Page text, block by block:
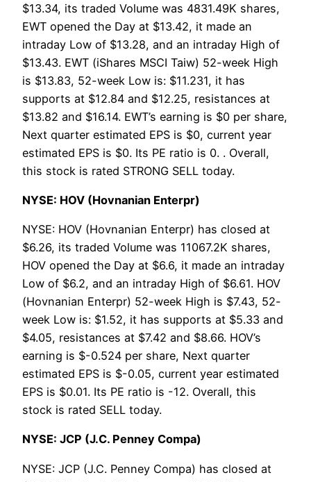
$13.34, its traded Volume was 4831.49K shares,
EWT opened the Day at $13.42, it made an
intraday Low of $13.28, and an intraday High of
$13.43. EWT (iShares MSCI Taiw) 52-week High
is $13.83, 52-week Low is: $11.231, it has
supports at $12.84 and $12.25, resistances at
$13.82 and $16.14. EWT’s earning is $0 per share,
Next quarter estimated EPS is $0, current year
estimated EPS is $0. Its PE ratio is 0. . Overall,
this stock is rated STRONG SELL today.
NYSE: HOV (Hovnanian Enterpr)
NYSE: HOV (Hovnanian Enterpr) has closed at
$6.26, its traded Volume was 11067.2K shares,
HOV opened the Day at $6.6, it made an intraday
Low of $6.2, and an intraday High of $6.61. HOV
(Hovnanian Enterpr) 52-week High is $7.43, 52-
week Low is: $1.52, it has supports at $5.33 and
$4.05, resistances at $7.42 and $8.66. HOV’s
earning is $-0.524 per share, Next quarter
estimated EPS is $-0.05, current year estimated
EPS is $0.01. Its PE ratio is -12. Overall, this
stock is rated SELL today.
NYSE: JCP (J.C. Penney Compa)
NYSE: JCP (J.C. Penney Compa) has closed at